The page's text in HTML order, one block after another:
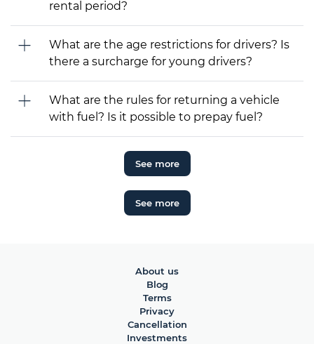
rental period?
What are the age restrictions for drivers? Is
there a surcharge for young drivers?
What are the rules for returning a vehicle
with fuel? Is it possible to prepay fuel?
See more
See more
About us
Blog
Terms
Privacy
Cancellation
Investments